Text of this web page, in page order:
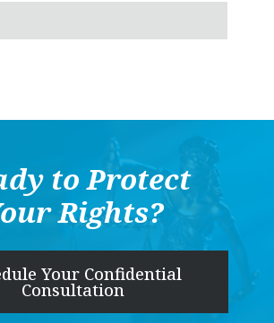
to Protect
Rights?
Your Confidential
Consultation